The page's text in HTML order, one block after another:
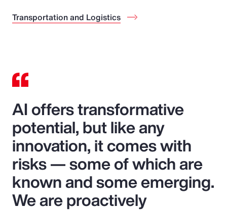
Transportation and Logistics
AI offers transformative
potential, but like any
innovation, it comes with
risks — some of which are
known and some emerging.
We are proactively